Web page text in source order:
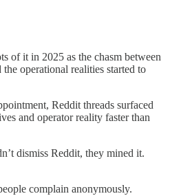
of it in 2025 as the chasm between
operational realities started to
Reddit threads surfaced
and operator reality faster than
dismiss Reddit, they mined it.
complain anonymously.